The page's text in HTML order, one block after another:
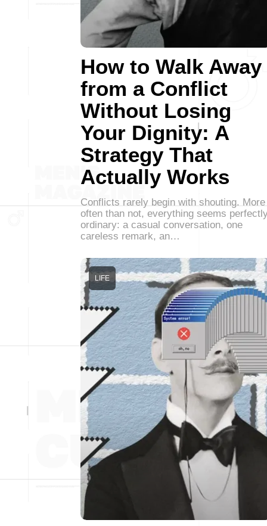
How to Walk Away
from a Conflict
Without Losing
Your Dignity: A
Strategy That
Actually Works
Conflicts rarely begin with shouting. More
often than not, everything seems
ordinary: a casual conversation, one
careless remark, an…
LIFE